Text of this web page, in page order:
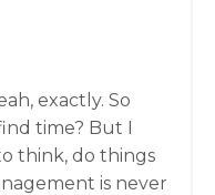
exactly. So
time? But I
think, do things
is never